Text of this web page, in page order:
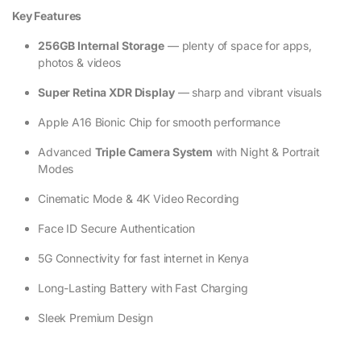
Key Features
256GB Internal Storage— plenty of space for apps,
photos & videos
Super Retina XDR Display— sharp and vibrant visuals
Apple A16 Bionic Chip for smooth performance
Advanced Triple Camera System with Night & Portrait
Modes
Cinematic Mode & 4K Video Recording
Face ID Secure Authentication
5G Connectivity for fast internet in Kenya
Long-Lasting Battery with Fast Charging
Sleek Premium Design